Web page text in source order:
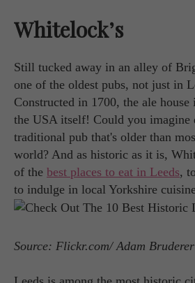
Whitelock’s
Still tucked away in an alley of
one of the oldest pubs, not just in
Constructed in 1700, the ale house
the USA itself! Could you imagine
traditional pub that's older than
world? And as historic as it is,
of the best places to eat in Leeds,
to indulge in local Yorkshire
Source: Flickr.com/ Adam Bruderer